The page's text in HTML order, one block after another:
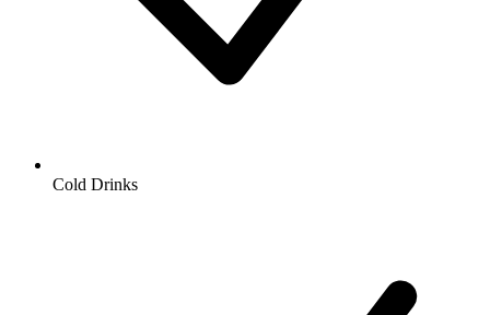
Cold Drinks